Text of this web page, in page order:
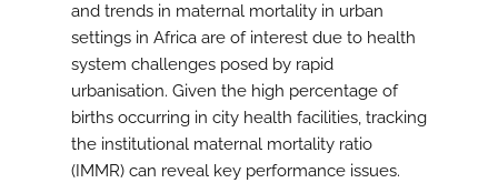
and trends in maternal mortality in urban
settings in Africa are of interest due to health
system challenges posed by rapid
urbanisation. Given the high percentage of
births occurring in city health facilities, tracking
the institutional maternal mortality ratio
(IMMR) can reveal key performance issues.